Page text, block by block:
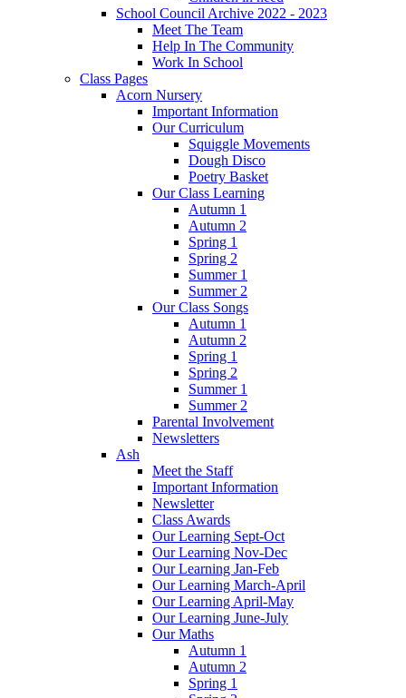
School Council Archive 2022 - 2023
Meet The Team
Help In The Community
Work In School
Class Pages
Acorn Nursery
Important Information
Our Curriculum
Squiggle Movements
Dough Disco
Poetry Basket
Our Class Learning
Autumn 1
Autumn 2
Spring 1
Spring 2
Summer 1
Summer 2
Our Class Songs
Autumn 1
Autumn 2
Spring 1
Spring 2
Summer 1
Summer 2
Parental Involvement
Newsletters
Ash
Meet the Staff
Important Information
Newsletter
Class Awards
Our Learning Sept-Oct
Our Learning Nov-Dec
Our Learning Jan-Feb
Our Learning March-April
Our Learning April-May
Our Learning June-July
Our Maths
Autumn 1
Autumn 2
Spring 1